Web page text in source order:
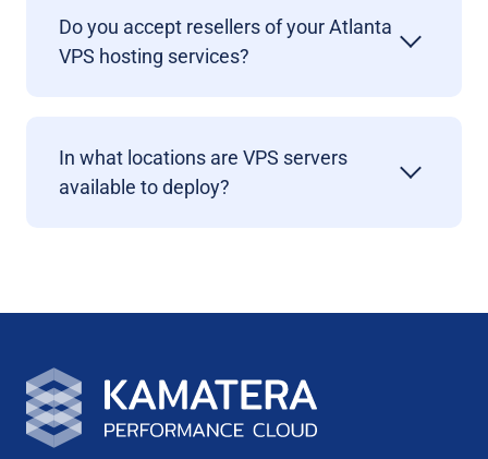
Do you accept resellers of your Atlanta
VPS hosting services?
In what locations are VPS servers
available to deploy?